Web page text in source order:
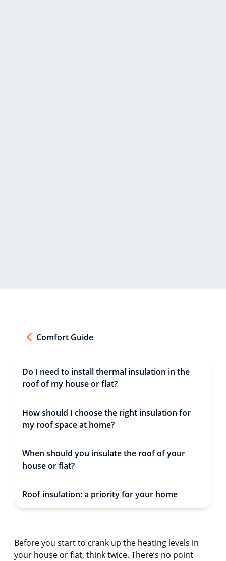
Comfort Guide
Do I need to install thermal insulation in the
roof of my house or flat?
How should I choose the right insulation for
my roof space at home?
When should you insulate the roof of your
house or flat?
Roof insulation: a priority for your home
Before you start to crank up the heating levels in
your house or flat, think twice. There’s no point